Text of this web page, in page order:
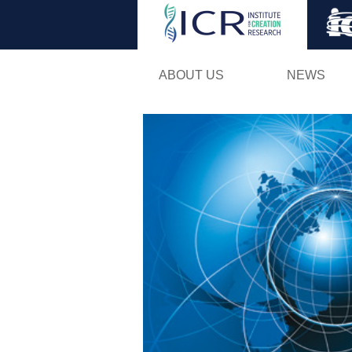
ABOUT US NEWS